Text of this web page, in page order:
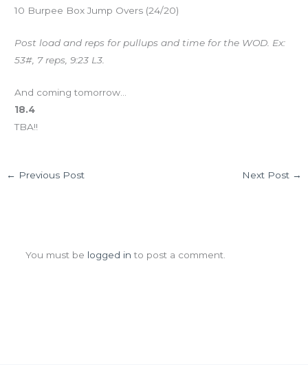
10 Burpee Box Jump Overs (24/20)
Post load and reps for pullups and time for the WOD. Ex:
53#, 7 reps, 9:23 L3.
And coming tomorrow…
18.4
TBA!!
← Previous Post Next Post →
You must be logged in to post a comment.